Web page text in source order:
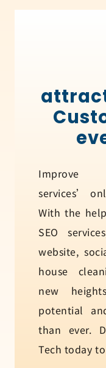
services’
With the
SEO
website,
house
new
potential
than ever.
Tech today